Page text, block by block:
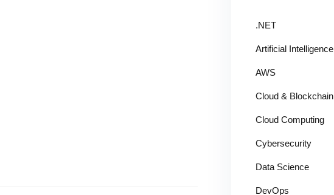
.NET
Artificial Intelligence
AWS
Cloud & Blockchain
Cloud Computing
Cybersecurity
Data Science
DevOps